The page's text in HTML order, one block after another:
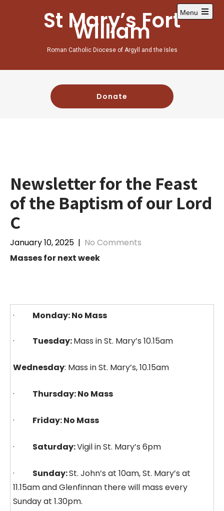
St Mary’s Fort
William
Roman Catholic Diocese of Argyll and the Isles
Donate
Menu
Newsletter for the Feast
of the Baptism of our Lord
C
January 10, 2025 | No Comments
Masses for next week
· Monday: No Mass
· Tuesday:Mass in St. Mary’s 10.15am
Wednesday: Mass in St. Mary’s, 10.15am
· Thursday: No Mass
· Friday: No Mass
· Saturday:Vigil in St. Mary’s 6pm
· Sunday:St. John’s at 10am, St. Mary’s at
11.15am and Glenfinnan there will mass every
Sunday at 1.30pm.